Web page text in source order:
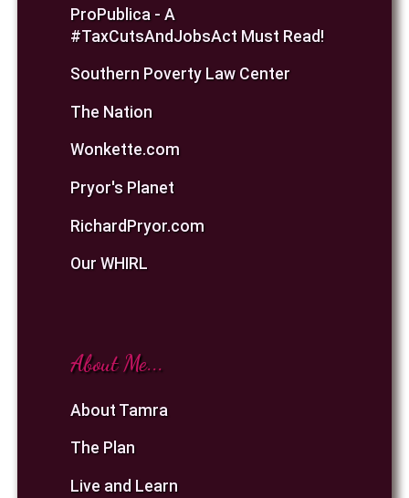
ProPublica - A
#TaxCutsAndJobsAct Must Read!
Southern Poverty Law Center
The Nation
Wonkette.com
Pryor's Planet
RichardPryor.com
Our WHIRL
About Me...
About Tamra
The Plan
Live and Learn